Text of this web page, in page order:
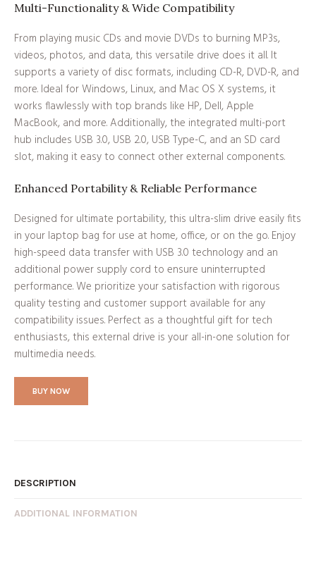
Multi-Functionality & Wide Compatibility
From playing music CDs and movie DVDs to burning MP3s,
videos, photos, and data, this versatile drive does it all. It
supports a variety of disc formats, including CD-R, DVD-R, and
more. Ideal for Windows, Linux, and Mac OS X systems, it
works flawlessly with top brands like HP, Dell, Apple
MacBook, and more. Additionally, the integrated multi-port
hub includes USB 3.0, USB 2.0, USB Type-C, and an SD card
slot, making it easy to connect other external components.
Enhanced Portability & Reliable Performance
Designed for ultimate portability, this ultra-slim drive easily fits
in your laptop bag for use at home, office, or on the go. Enjoy
high-speed data transfer with USB 3.0 technology and an
additional power supply cord to ensure uninterrupted
performance. We prioritize your satisfaction with rigorous
quality testing and customer support available for any
compatibility issues. Perfect as a thoughtful gift for tech
enthusiasts, this external drive is your all-in-one solution for
multimedia needs.
BUY NOW
DESCRIPTION
ADDITIONAL INFORMATION